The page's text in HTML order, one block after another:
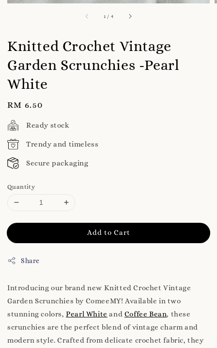
1 / 4
Knitted Crochet Vintage
Garden Scrunchies -Pearl
White
Regular
price
RM 6.50
Ready stock
Trendy and timeless
Secure packaging
Quantity
Add to Cart
Share
Introducing our brand new Knitted Crochet Vintage
Garden Scrunchies by ComeeMY! Available in two
stunning colors,Pearl White and Coffee Bean, these
scrunchies are the perfect blend of vintage charm and
modern style. Crafted from delicate crochet fabric, they